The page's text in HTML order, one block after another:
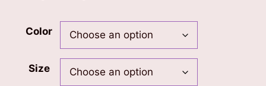
Color
Size